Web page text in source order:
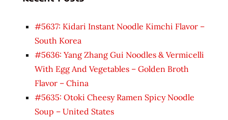
#5637: Kidari Instant Noodle Kimchi Flavor –
South Korea
#5636: Yang Zhang Gui Noodles & Vermicelli
With Egg And Vegetables – Golden Broth
Flavor – China
#5635: Otoki Cheesy Ramen Spicy Noodle
Soup – United States